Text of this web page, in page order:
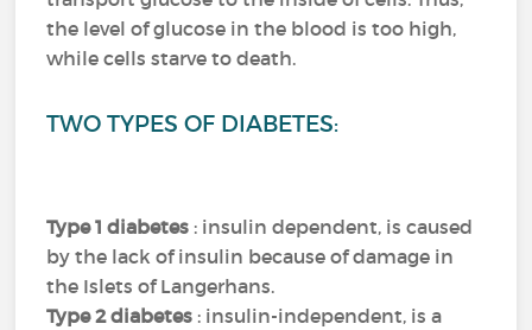
the level of glucose in the blood is too high,
while cells starve to death.
TWO TYPES OF DIABETES:
Type 1 diabetes : insulin dependent, is caused
by the lack of insulin because of damage in
the Islets of Langerhans.
Type 2 diabetes : insulin-independent, is a